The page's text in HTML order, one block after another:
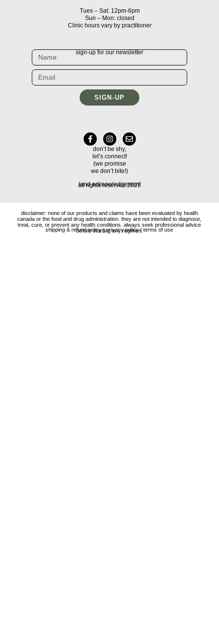
Tues – Sat: 12pm-6pm
Sun – Mon: closed
Clinic hours vary by practitioner
sign-up for our newsletter
SIGN-UP
don’t be shy,
let’s connect!
(we promise
we don’t bite!)
all rights reserved 2025
land acknowledgement
disclaimer: none of our products and claims have been evaluated by health
canada or the food and drug administration. they are not intended to diagnose,
treat, cure, or prevent any health conditions. always seek professional advice
before starting any regimen.
shipping & refund policy|privacy policy|terms of use